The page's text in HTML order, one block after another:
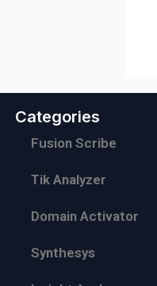
Categories
Fusion Scribe
Tik Analyzer
Domain Activator
Synthesys